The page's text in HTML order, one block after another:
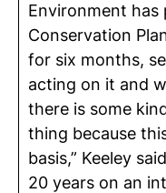
Environment
Conservation
for six months,
acting on it and
there is some
thing because
basis,” Keeley
20 years on an